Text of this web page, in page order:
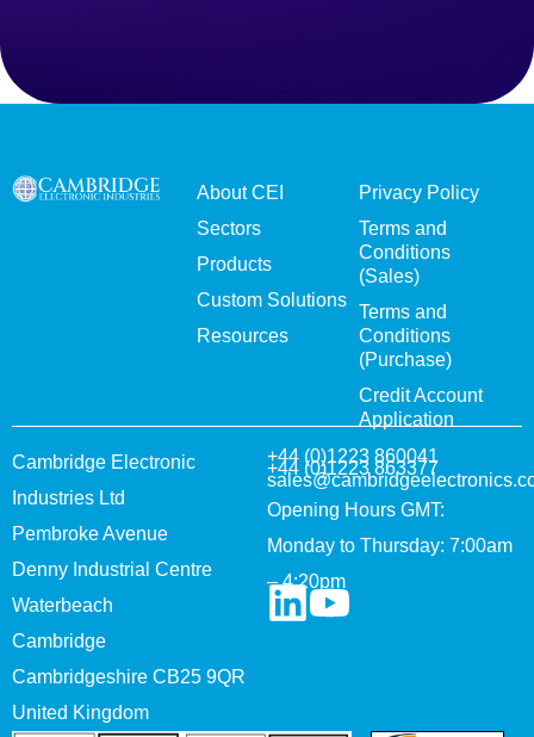
About CEI
Sectors
Products
Custom Solutions
Resources
Privacy Policy
Terms and
Conditions
(Sales)
Terms and
Conditions
(Purchase)
Credit Account
Application
Cambridge Electronic
Industries Ltd
Pembroke Avenue
Denny Industrial Centre
Waterbeach
Cambridge
Cambridgeshire CB25 9QR
United Kingdom
+44 (0)1223 860041
+44 (0)1223 863377
Opening Hours GMT:
Monday to Thursday: 7:00am
– 4:20pm